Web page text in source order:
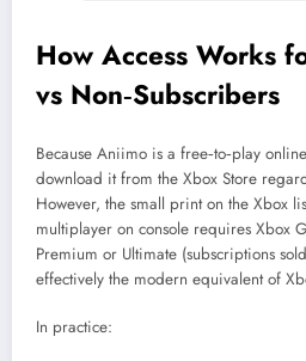
How Access Works
vs Non‑Subscribers
Because Aniimo is a free‑to‑play
download it from the Xbox Store
However, the small print on the Xbox
multiplayer on console requires Xbox
Premium or Ultimate (subscriptions
effectively the modern equivalent of
In practice: